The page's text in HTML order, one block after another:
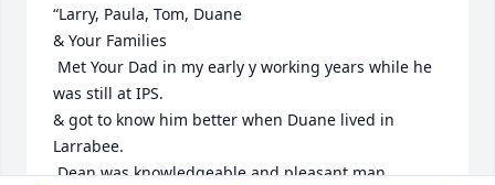
“Larry, Paula, Tom, Duane
& Your Families
was still at IPS.
& got to know him better when Duane lived in
Larrabee.
Dean was knowledgeable and pleasant man,